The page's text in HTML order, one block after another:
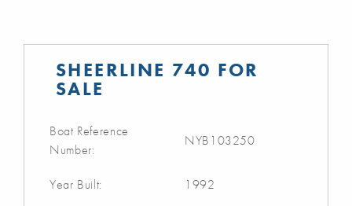
SHEERLINE 740 FOR
SALE
Boat Reference
Number:
NYB103250
Year Built: 1992